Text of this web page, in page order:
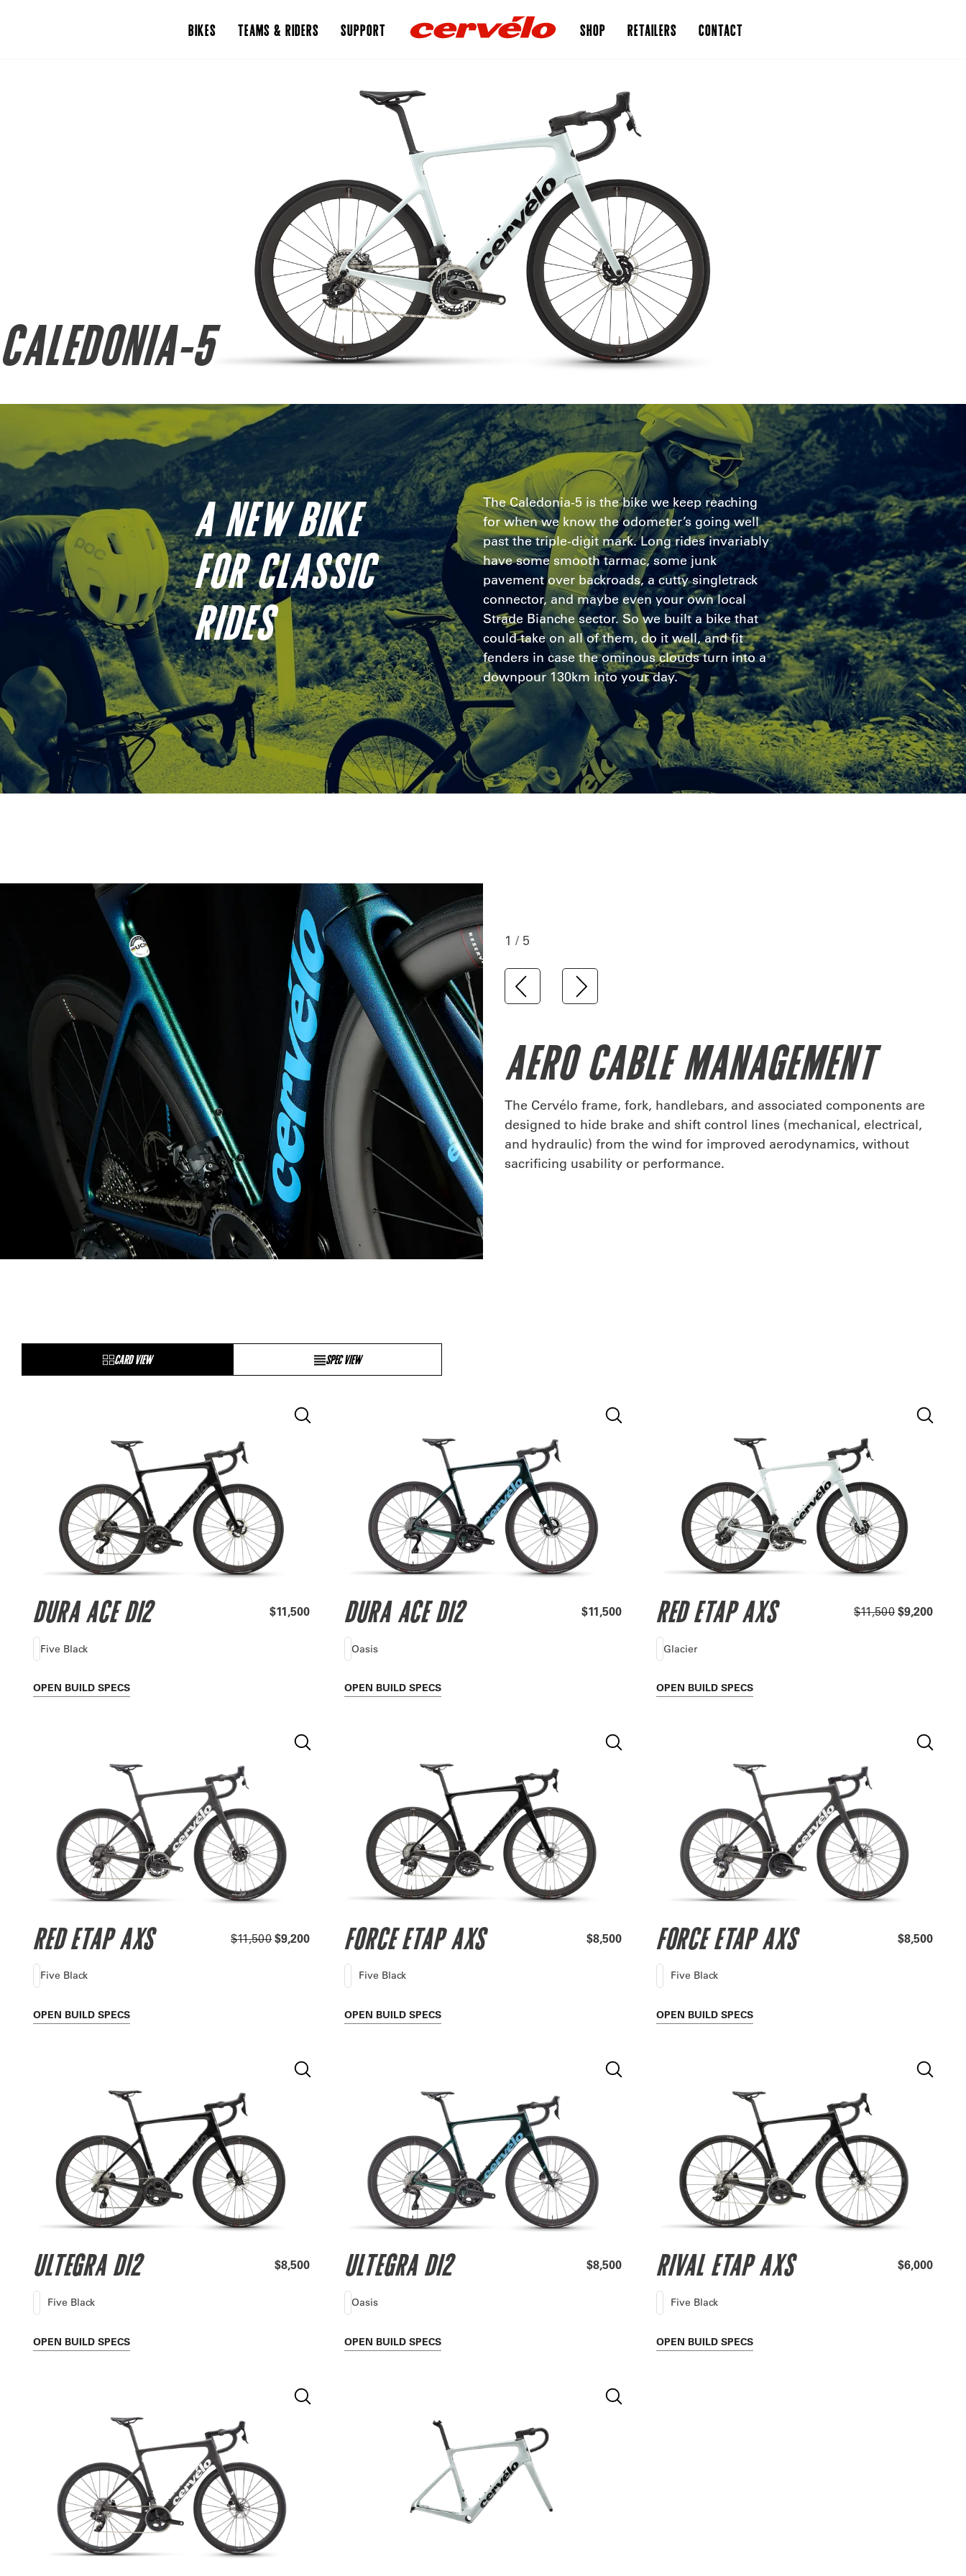
BIKES TEAMS & RIDERS SUPPORT SHOP RETAILERS CONTACT
CALEDONIA-5
A NEW BIKE
FOR CLASSIC
RIDES
The Caledonia-5 is the bike we keep reaching
for when we know the odometer’s going well
past the triple-digit mark. Long rides invariably
have some smooth tarmac, some junk
pavement over backroads, a cutty singletrack
connector, and maybe even your own local
Strade Bianche sector. So we built a bike that
could take on all of them, do it well, and fit
fenders in case the ominous clouds turn into a
downpour 130km into your day.
1 / 5
AERO CABLE MANAGEMENT
The Cervélo frame, fork, handlebars, and associated components are
designed to hide brake and shift control lines (mechanical, electrical,
and hydraulic) from the wind for improved aerodynamics, without
sacrificing usability or performance.
CARD VIEW SPEC VIEW
DURA ACE DI2 $11,500
Five Black
OPEN BUILD SPECS
DURA ACE DI2 $11,500
Oasis
OPEN BUILD SPECS
RED ETAP AXS $11,500 $9,200
Glacier
OPEN BUILD SPECS
RED ETAP AXS $11,500 $9,200
Five Black
OPEN BUILD SPECS
FORCE ETAP AXS $8,500
Five Black
OPEN BUILD SPECS
FORCE ETAP AXS $8,500
Five Black
OPEN BUILD SPECS
ULTEGRA DI2 $8,500
Five Black
OPEN BUILD SPECS
ULTEGRA DI2 $8,500
Oasis
OPEN BUILD SPECS
RIVAL ETAP AXS $6,000
Five Black
OPEN BUILD SPECS